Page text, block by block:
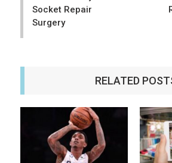
Socket Repair
Surgery
RELATED